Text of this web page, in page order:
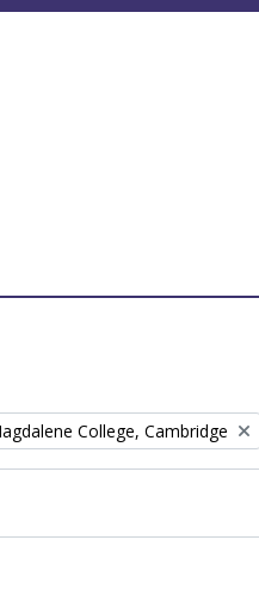
College, Cambridge